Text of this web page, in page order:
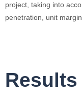
project, taking into
penetration, unit
Results